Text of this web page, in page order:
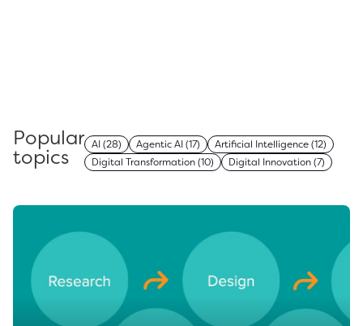
Popular
topics AI(28) Agentic AI(17) Artificial Intelligence(12)
Digital Transformation(10) Digital Innovation(7)